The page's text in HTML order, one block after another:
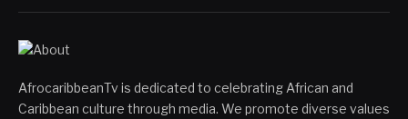
AfrocaribbeanTv is dedicated to celebrating African and
Caribbean culture through media. We promote diverse values